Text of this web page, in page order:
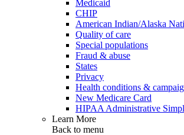
Medicaid
CHIP
American Indian/Alaska
Quality of care
Special populations
Fraud & abuse
States
Privacy
Health conditions &
New Medicare Card
HIPAA Administrative
Learn More
Back to menu